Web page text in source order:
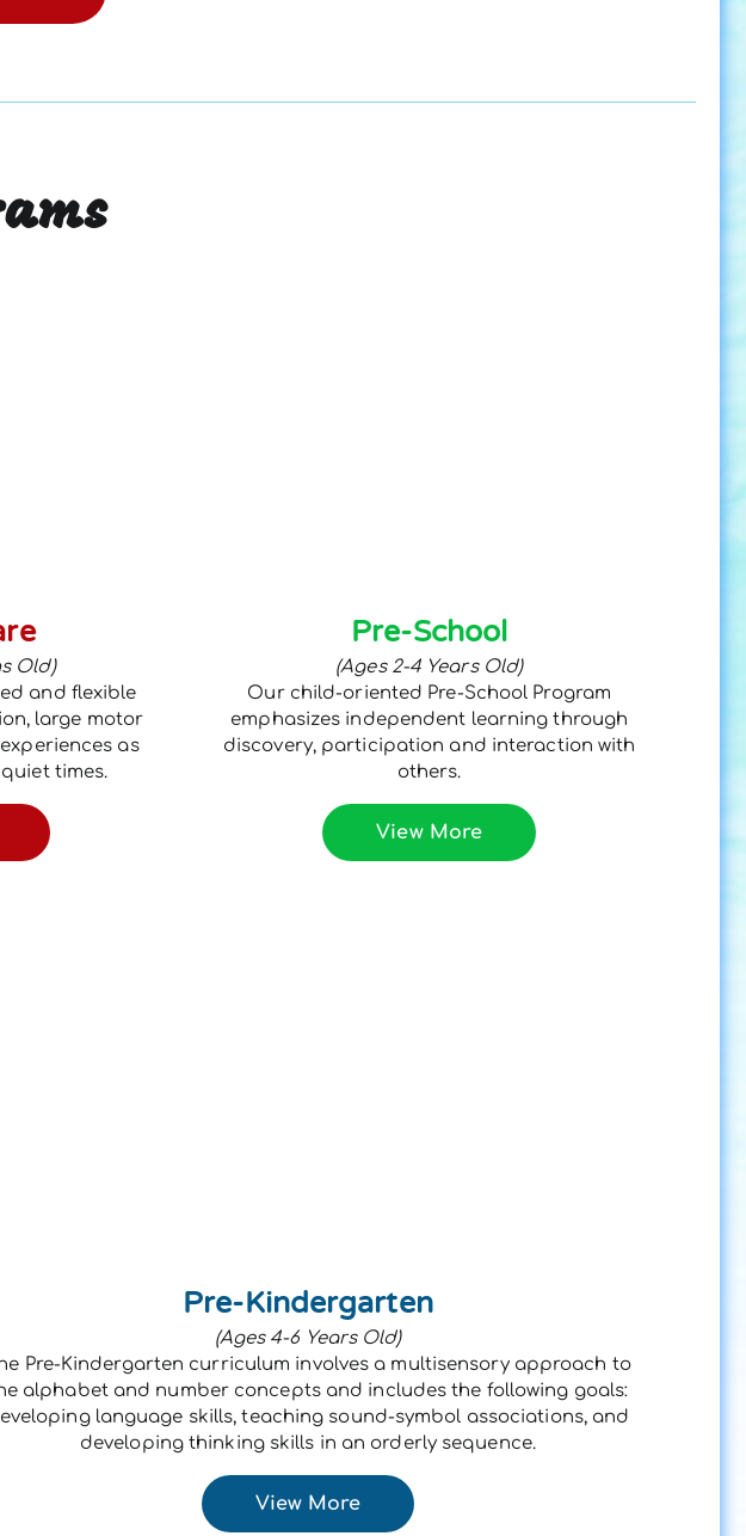
Old)
and flexible
large motor
as
times.
Pre-School
(Ages 2-4 Years Old)
Our child-oriented Pre-School Program
emphasizes independent learning through
discovery, participation and interaction with
others.
View More
Pre-Kindergarten
(Ages 4-6 Years Old)
Pre-Kindergarten curriculum involves a multisensory approach to
alphabet and number concepts and includes the following goals:
language skills, teaching sound-symbol associations, and
developing thinking skills in an orderly sequence.
View More